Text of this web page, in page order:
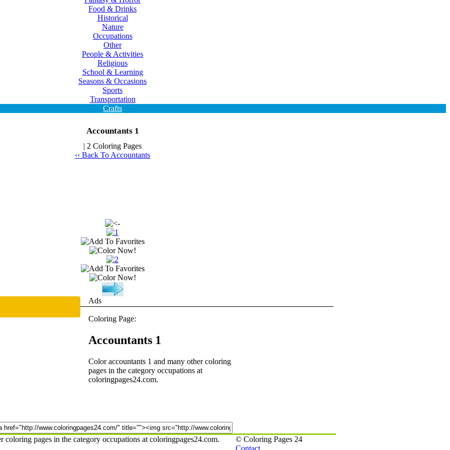
Food & Drinks
Historical
Nature
Occupations
Other
People & Activities
Religious
School & Learning
Seasons & Occasions
Sports
Transportation
Crafts
Accountants 1
| 2 Coloring Pages
‹‹ Back To Accountants
Ads
Coloring Page:
Accountants 1
Color accountants 1 and many other coloring
pages in the category occupations at
coloringpages24.com.
coloring pages in the category occupations at coloringpages24.com.
© Coloring Pages 24